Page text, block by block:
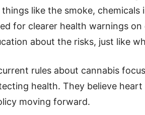
like the smoke, chemicals
for clearer health warnings
about the risks, just like
rules about cannabis
health. They believe
moving forward.